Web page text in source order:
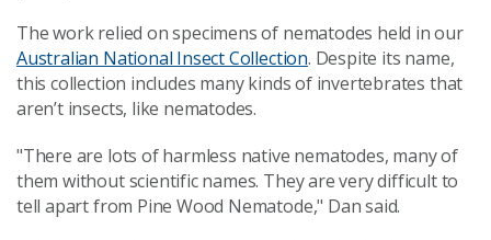
The work relied on specimens of nematodes held in our
Australian National Insect Collection. Despite its name,
this collection includes many kinds of invertebrates that
aren’t insects, like nematodes.
"There are lots of harmless native nematodes, many of
them without scientific names. They are very difficult to
tell apart from Pine Wood Nematode," Dan said.